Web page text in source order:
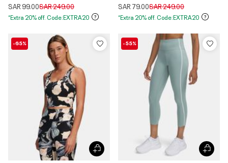
SAR 99.00Price reduced from
SAR 249.00to
*Extra 20% off. Code:EXTRA20
SAR 79.00Price reduced from
SAR 249.00to
*Extra 20% off. Code:EXTRA20
-65% -55%